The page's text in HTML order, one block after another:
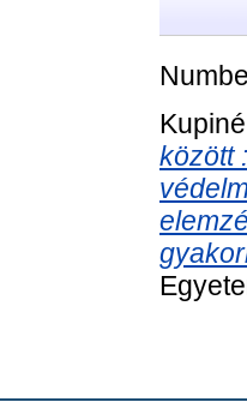
között